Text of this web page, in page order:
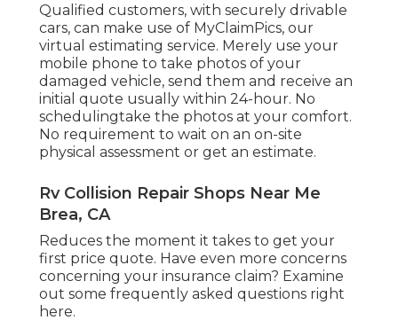
Qualified customers, with securely drivable
cars, can make use of MyClaimPics, our
virtual estimating service. Merely use your
mobile phone to take photos of your
damaged vehicle, send them and receive an
initial quote usually within 24-hour. No
schedulingtake the photos at your comfort.
No requirement to wait on an on-site
physical assessment or get an estimate.
Rv Collision Repair Shops Near Me
Brea, CA
Reduces the moment it takes to get your
first price quote. Have even more concerns
concerning your insurance claim? Examine
out some frequently asked questions right
here.